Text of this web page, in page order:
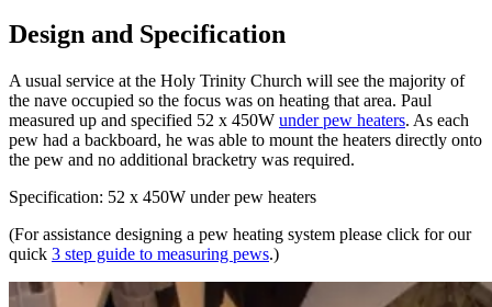
Design and Specification
A usual service at the Holy Trinity Church will see the majority of
the nave occupied so the focus was on heating that area. Paul
measured up and specified 52 x 450W under pew heaters. As each
pew had a backboard, he was able to mount the heaters directly onto
the pew and no additional bracketry was required.
Specification: 52 x 450W under pew heaters
(For assistance designing a pew heating system please click for our
quick 3 step guide to measuring pews.)